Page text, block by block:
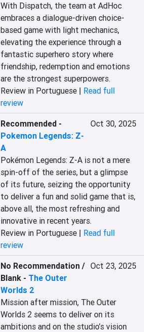
With Dispatch, the team at AdHoc
embraces a dialogue-driven choice-
based game with light mechanics,
elevating the experience through a
fantastic superhero story where
friendship, redemption and emotions
are the strongest superpowers.
Review in Portuguese | Read full
review
Recommended -
Pokemon Legends: Z-
A
Oct 30, 2025
Pokémon Legends: Z-A is not a mere
spin-off of the series, but a glimpse
of its future, seizing the opportunity
to deliver a fun and solid game that is,
above all, the most refreshing and
innovative in recent years.
Review in Portuguese | Read full
review
No Recommendation /
Blank - The Outer
Worlds 2
Oct 23, 2025
Mission after mission, The Outer
Worlds 2 seems to deliver on its
ambitions and on the studio’s vision